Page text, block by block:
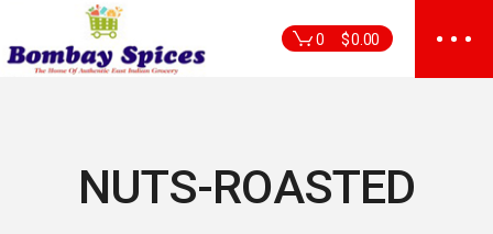
the
content
0 $0.00
NUTS-ROASTED